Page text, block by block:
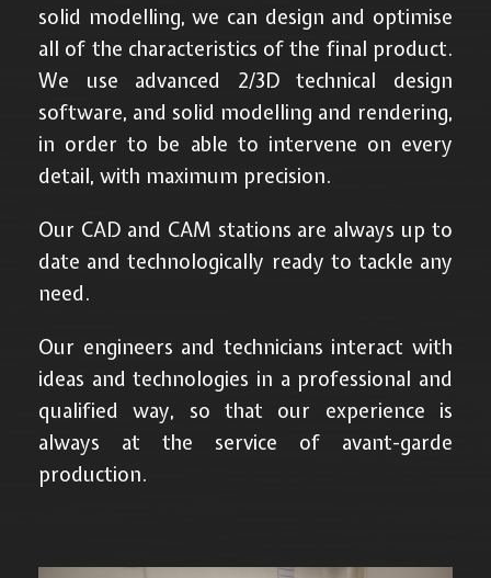
solid modelling, we can design and optimise
all of the characteristics of the final product.
We use advanced 2/3D technical design
software, and solid modelling and rendering,
in order to be able to intervene on every
detail, with maximum precision.
Our CAD and CAM stations are always up to
date and technologically ready to tackle any
need.
Our engineers and technicians interact with
ideas and technologies in a professional and
qualified way, so that our experience is
always at the service of avant-garde
production.